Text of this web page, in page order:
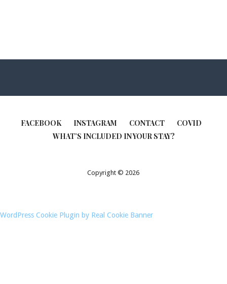
FACEBOOK INSTAGRAM CONTACT
COVID
WHAT’S INCLUDED IN YOUR STAY?
Copyright © 2026
WordPress Cookie Plugin by Real Cookie Banner